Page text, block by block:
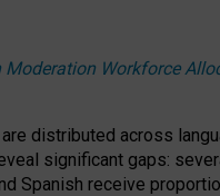
Workforce
distributed across
significant gaps:
Spanish receive